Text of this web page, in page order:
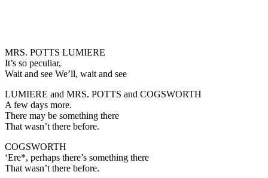
MRS. POTTS LUMIERE
It’s so peculiar,
Wait and see We’ll, wait and see
LUMIERE and MRS. POTTS and COGSWORTH
A few days more.
There may be something there
That wasn’t there before.
COGSWORTH
‘Ere*, perhaps there’s something there
That wasn’t there before.